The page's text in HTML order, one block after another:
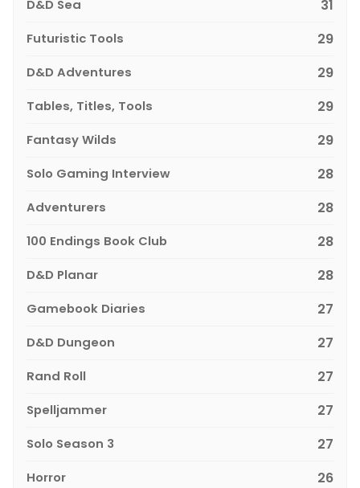
D&D Sea 31
Futuristic Tools 29
D&D Adventures 29
Tables, Titles, Tools 29
Fantasy Wilds 29
Solo Gaming Interview 28
Adventurers 28
100 Endings Book Club 28
D&D Planar 28
Gamebook Diaries 27
D&D Dungeon 27
Rand Roll 27
Spelljammer 27
Solo Season 3 27
Horror 26